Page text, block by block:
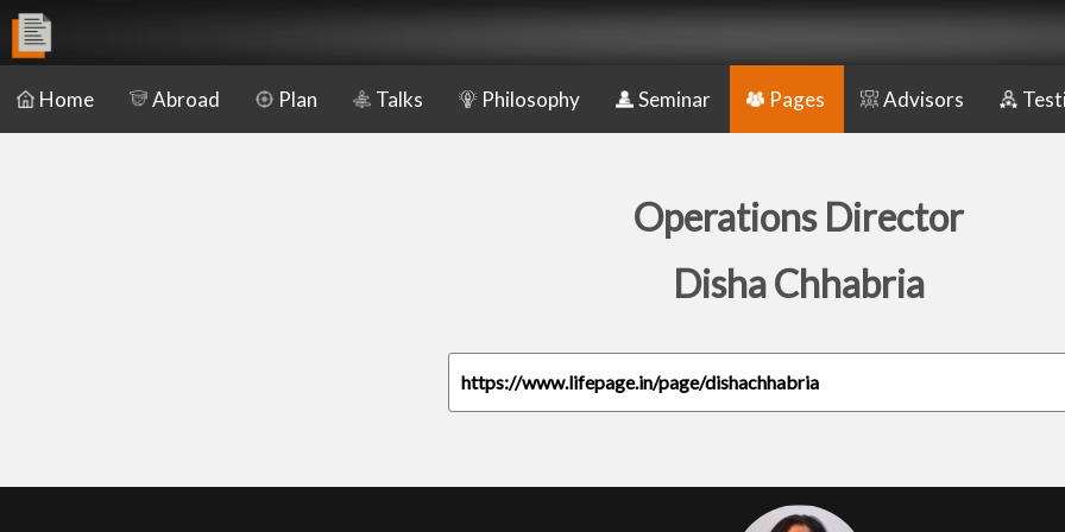
Home Abroad Plan Talks Philosophy Seminar Pages Advisors
Operations Director
Disha Chhabria
https://www.lifepage.in/page/dishachhabria